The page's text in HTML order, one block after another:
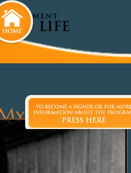
Uncle, Dr.
Slotin